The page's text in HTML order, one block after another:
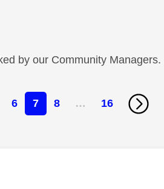
by our Community Managers.
6 7 8 … 16